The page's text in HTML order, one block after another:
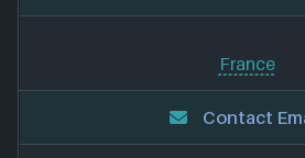
France
Contact